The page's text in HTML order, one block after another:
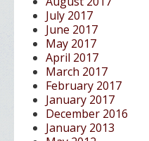
July 2017
June 2017
May 2017
April 2017
March 2017
February 2017
January 2017
December 2016
January 2013